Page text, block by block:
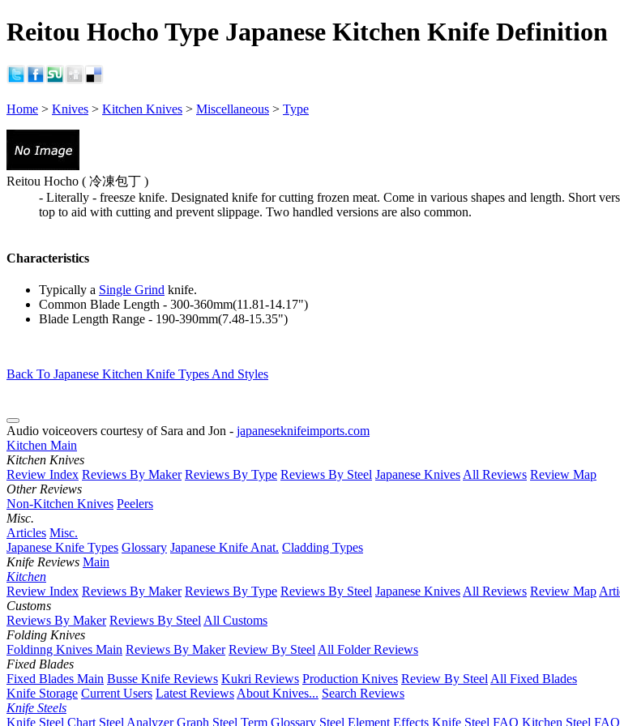
Reitou Hocho Type Japanese Kitchen Knife Definition
Home > Knives > Kitchen Knives > Miscellaneous > Type
Reitou Hocho ( 冷凍包丁 )
- Literally - freesze knife. Designated knife for cutting frozen meat. Come in various shapes and length. Short
top to aid with cutting and prevent slippage. Two handled versions are also common.
Characteristics
Typically a Single Grind knife.
Common Blade Length - 300-360mm(11.81-14.17")
Blade Length Range - 190-390mm(7.48-15.35")
Back To Japanese Kitchen Knife Types And Styles
Audio voiceovers courtesy of Sara and Jon - japaneseknifeimports.com
Kitchen Main
Kitchen Knives
Review Index Reviews By Maker Reviews By Type Reviews By Steel Japanese KnivesAll Reviews Review Map
Other Reviews
Non-Kitchen Knives Peelers
Misc.
Articles Misc.
Japanese Knife Types Glossary Japanese Knife Anat. Cladding Types
Knife Reviews Main
Kitchen
Review Index Reviews By Maker Reviews By Type Reviews By Steel Japanese KnivesAll Reviews Review Map
Customs
Reviews By Maker Reviews By SteelAll Customs
Folding Knives
Foldinng Knives Main Reviews By Maker Review By SteelAll Folder Reviews
Fixed Blades
Fixed Blades Main Busse Knife Reviews Kukri Reviews Production Knives Review By SteelAll Fixed Blades
Knife Storage Current Users Latest ReviewsAbout Knives... Search Reviews
Knife Steels
Knife Steel Chart Steel Analyzer Graph Steel Term Glossary Steel Element Effects Knife Steel FAQ Kitchen Steel FAQ